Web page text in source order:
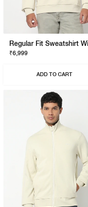
₹6,999
ADD TO CART